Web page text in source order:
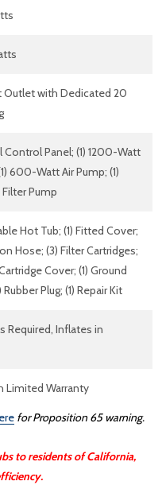
Outlet with Dedicated 20
Control Panel; (1) 1200-Watt
600-Watt Air Pump; (1)
Filter Pump
Hot Tub; (1) Fitted Cover;
Hose; (3) Filter Cartridges;
Cover; (1) Ground
Rubber Plug; (1) Repair Kit
Required, Inflates in
Limited Warranty
for Proposition 65 warning.
to residents of California,